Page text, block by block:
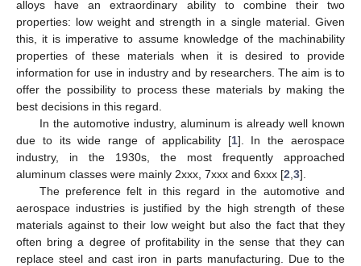
alloys have an extraordinary ability to combine their two
properties: low weight and strength in a single material. Given
this, it is imperative to assume knowledge of the machinability
properties of these materials when it is desired to provide
information for use in industry and by researchers. The aim is to
offer the possibility to process these materials by making the
best decisions in this regard.
In the automotive industry, aluminum is already well known
due to its wide range of applicability [1]. In the aerospace
industry, in the 1930s, the most frequently approached
aluminum classes were mainly 2xxx, 7xxx and 6xxx [2 3].
The preference felt in this regard in the automotive and
aerospace industries is justified by the high strength of these
materials against to their low weight but also the fact that they
often bring a degree of profitability in the sense that they can
replace steel and cast iron in parts manufacturing. Due to the